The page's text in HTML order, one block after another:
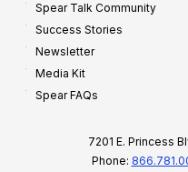
Spear Talk Community
Success Stories
Newsletter
Media Kit
Spear FAQs
7201 E. Princess
Phone: